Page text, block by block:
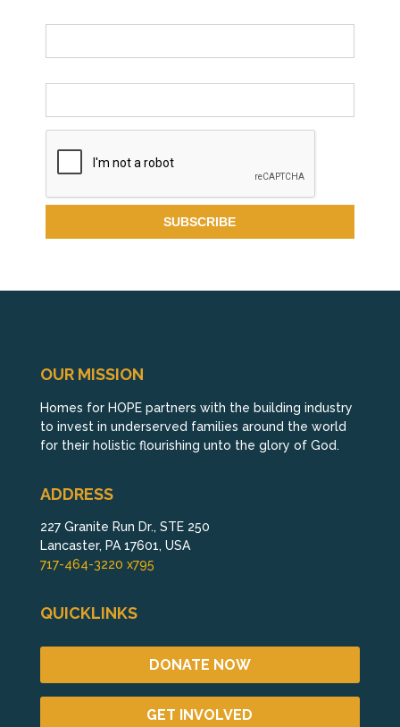
OUR MISSION
Homes for HOPE partners with the building industry
to invest in underserved families around the world
for their holistic flourishing unto the glory of God.
ADDRESS
227 Granite Run Dr., STE 250
Lancaster, PA 17601, USA
717-464-3220 x795
QUICKLINKS
DONATE NOW
GET INVOLVED